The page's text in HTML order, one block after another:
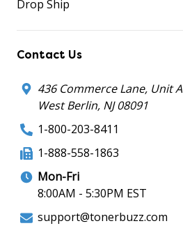
Drop Ship
Contact Us
436 Commerce Lane, Unit A
West Berlin, NJ 08091
1-800-203-8411
1-888-558-1863
Mon-Fri
8:00AM - 5:30PM EST
support@tonerbuzz.com